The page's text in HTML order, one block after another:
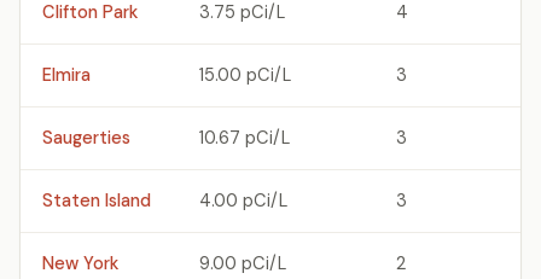
Clifton Park 3.75 pCi/L 4
Elmira 15.00 pCi/L 3
Saugerties 10.67 pCi/L 3
Staten Island 4.00 pCi/L 3
New York 9.00 pCi/L 2